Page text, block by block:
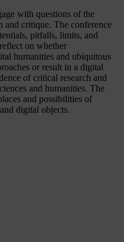
with questions of the
and critique. The conference
pitfalls, limits, and
on whether
humanities and ubiquitous
or result in a digital
of critical research and
and humanities. The
and possibilities of
digital objects.